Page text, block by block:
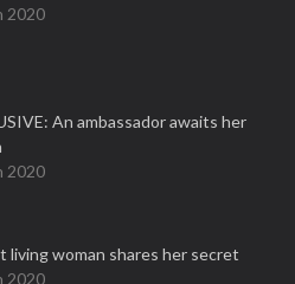
2020
An ambassador awaits her
2020
living woman shares her secret
2020